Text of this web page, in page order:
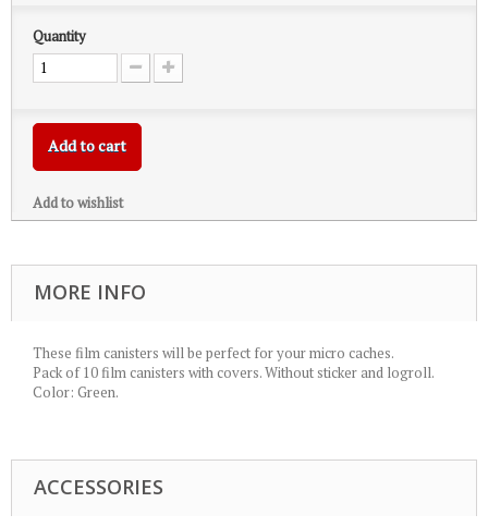
Quantity
Add to cart
Add to wishlist
MORE INFO
These film canisters will be perfect for your micro caches.
Pack of 10 film canisters with covers. Without sticker and logroll.
Color: Green.
ACCESSORIES